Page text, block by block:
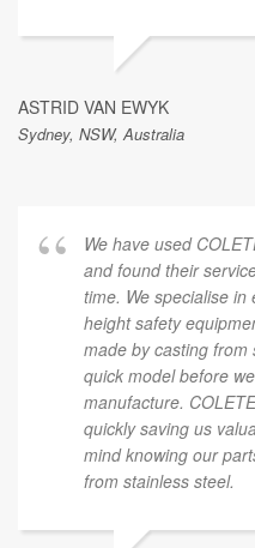
ASTRID VAN EWYK
Sydney, NSW, Australia
We have used
and found their
time. We specialise
height safety
made by casting
quick model before
manufacture.
quickly saving us
mind knowing our
from stainless steel.